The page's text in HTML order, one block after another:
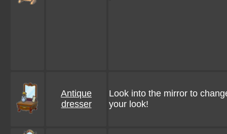
Antique
dresser
Look into the mirror to
your look!